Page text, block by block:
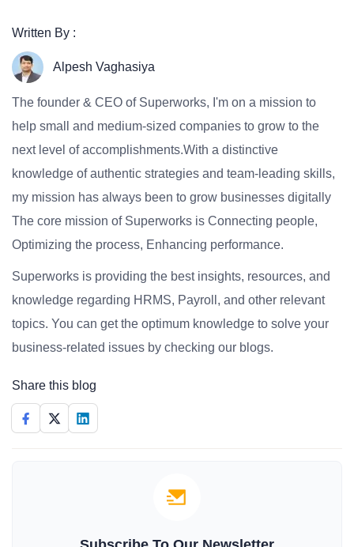
Written By :
Alpesh Vaghasiya
The founder & CEO of Superworks, I'm on a mission to
help small and medium-sized companies to grow to the
next level of accomplishments.With a distinctive
knowledge of authentic strategies and team-leading skills,
my mission has always been to grow businesses digitally
The core mission of Superworks is Connecting people,
Optimizing the process, Enhancing performance.
Superworks is providing the best insights, resources, and
knowledge regarding HRMS, Payroll, and other relevant
topics. You can get the optimum knowledge to solve your
business-related issues by checking our blogs.
Share this blog